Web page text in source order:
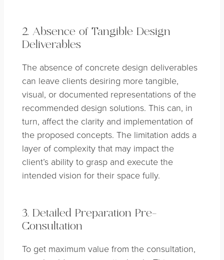
2. Absence of Tangible Design
Deliverables
The absence of concrete design deliverables
can leave clients desiring more tangible,
visual, or documented representations of the
recommended design solutions. This can, in
turn, affect the clarity and implementation of
the proposed concepts. The limitation adds a
layer of complexity that may impact the
client’s ability to grasp and execute the
intended vision for their space fully.
3. Detailed Preparation Pre-
Consultation
To get maximum value from the consultation,